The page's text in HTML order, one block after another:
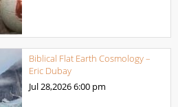
Biblical Flat Earth Cosmology –
Eric Dubay
Jul 28,20266:00 pm